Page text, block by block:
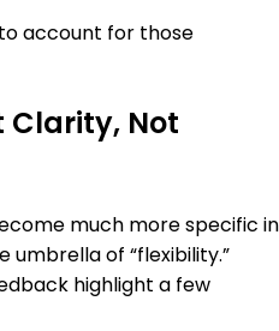
account for those
Not
much more specific in
of “flexibility.”
highlight a few